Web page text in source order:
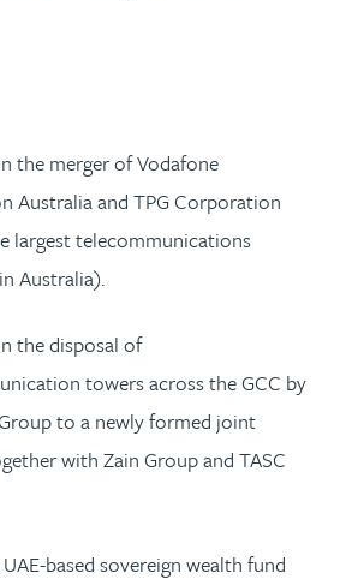
the merger of Vodafone
Australia and TPG Corporation
largest telecommunications
Australia).
the disposal of
towers across the GCC by
to a newly formed joint
with Zain Group and TASC
based sovereign wealth fund